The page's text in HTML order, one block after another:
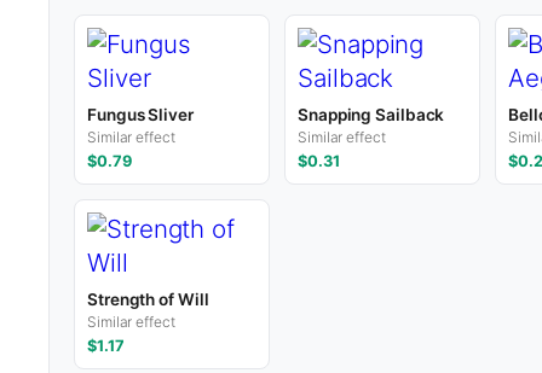
Fungus Sliver
Similar effect
$0.79
Snapping Sailback
Similar effect
$0.31
Strength of Will
Similar effect
$1.17